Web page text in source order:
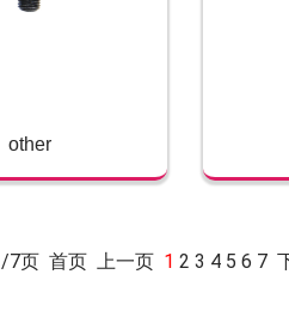
other
/7页 首页 上一页 1 2 3 4 5 6 7